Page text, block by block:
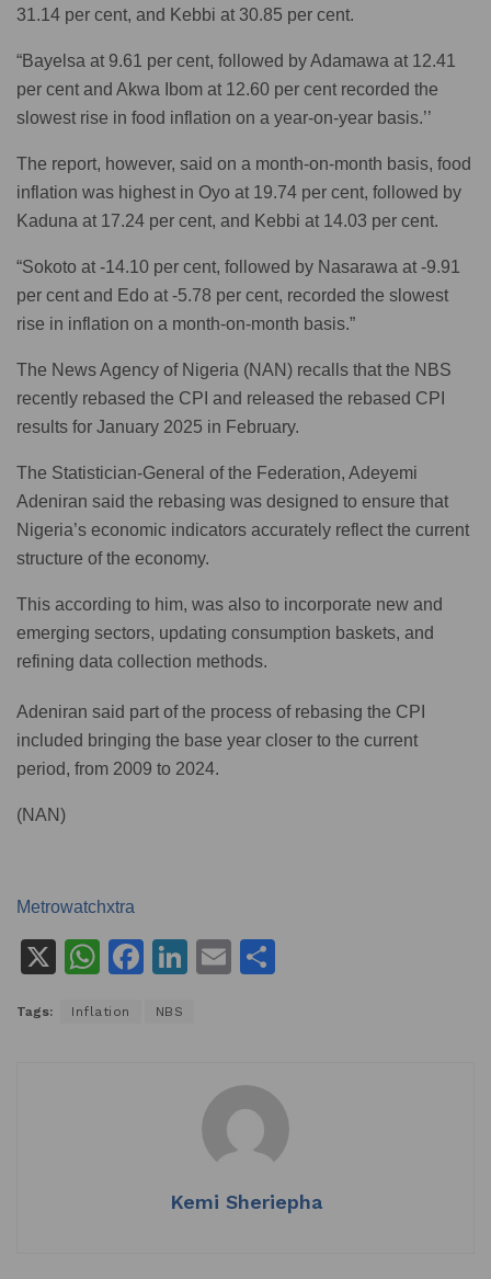
31.14 per cent, and Kebbi at 30.85 per cent.
“Bayelsa at 9.61 per cent, followed by Adamawa at 12.41
per cent and Akwa Ibom at 12.60 per cent recorded the
slowest rise in food inflation on a year-on-year basis.’’
The report, however, said on a month-on-month basis, food
inflation was highest in Oyo at 19.74 per cent, followed by
Kaduna at 17.24 per cent, and Kebbi at 14.03 per cent.
“Sokoto at -14.10 per cent, followed by Nasarawa at -9.91
per cent and Edo at -5.78 per cent, recorded the slowest
rise in inflation on a month-on-month basis.”
The News Agency of Nigeria (NAN) recalls that the NBS
recently rebased the CPI and released the rebased CPI
results for January 2025 in February.
The Statistician-General of the Federation, Adeyemi
Adeniran said the rebasing was designed to ensure that
Nigeria’s economic indicators accurately reflect the current
structure of the economy.
This according to him, was also to incorporate new and
emerging sectors, updating consumption baskets, and
refining data collection methods.
Adeniran said part of the process of rebasing the CPI
included bringing the base year closer to the current
period, from 2009 to 2024.
(NAN)
Metrowatchxtra
X
W
at
F
c
Li
dI
n
E
Tags: Inflation NBS
Kemi Sheriepha